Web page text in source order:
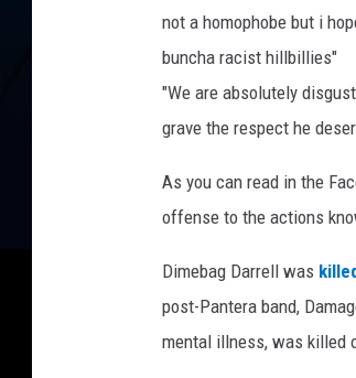
not a homophobe but i
buncha racist hillbillies"
"We are absolutely
grave the respect he
As you can read in the
offense to the actions
Dimebag Darrell was
post-Pantera band,
mental illness, was killed